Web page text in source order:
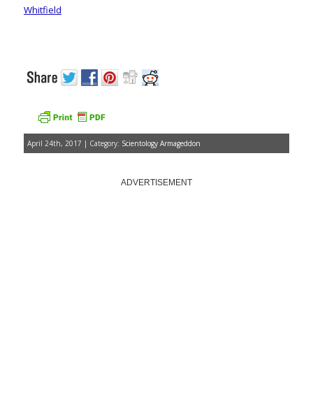
Whitfield
April 24th, 2017 | Category: Scientology Armageddon
ADVERTISEMENT